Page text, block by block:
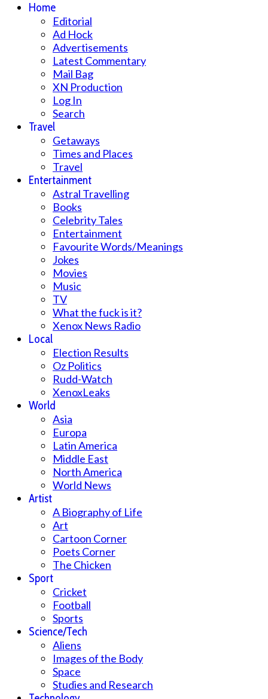
Home
Editorial
Ad Hock
Advertisements
Latest Commentary
Mail Bag
XN Production
Log In
Search
Travel
Getaways
Times and Places
Travel
Entertainment
Astral Travelling
Books
Celebrity Tales
Entertainment
Favourite Words/Meanings
Jokes
Movies
Music
TV
What the fuck is it?
Xenox News Radio
Local
Election Results
Oz Politics
Rudd-Watch
XenoxLeaks
World
Asia
Europa
Latin America
Middle East
North America
World News
Artist
A Biography of Life
Art
Cartoon Corner
Poets Corner
The Chicken
Sport
Cricket
Football
Sports
Science/Tech
Aliens
Images of the Body
Space
Studies and Research